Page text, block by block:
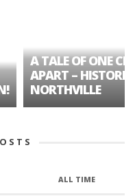
A TALE OF ONE
APART – HISTORIC
NORTHVILLE
ALL TIME